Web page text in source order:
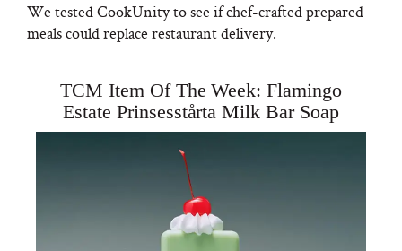
We tested CookUnity to see if chef-crafted prepared
meals could replace restaurant delivery.
TCM Item Of The Week: Flamingo
Estate Prinsesstårta Milk Bar Soap